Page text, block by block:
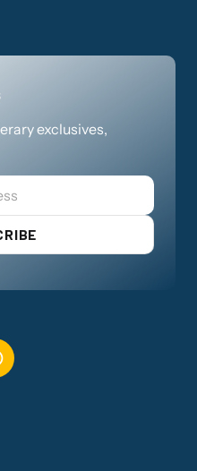
exclusives,